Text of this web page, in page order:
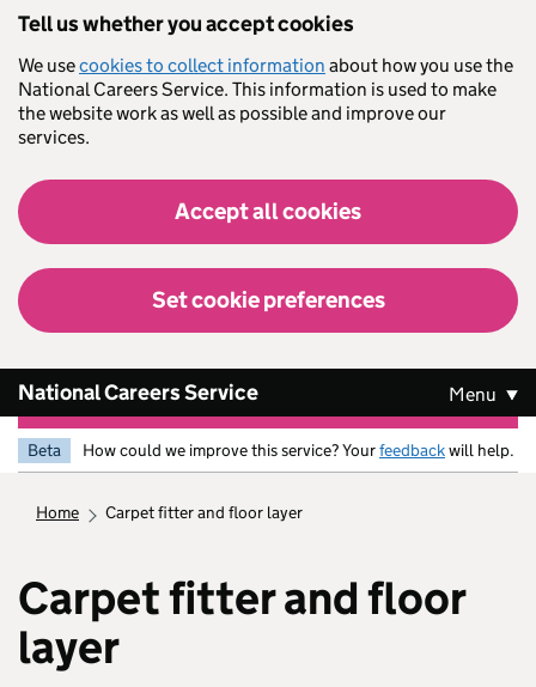
Tell us whether you accept cookies
We usecookies to collect information about how you use the
National Careers Service. This information is used to make
the website work as well as possible and improve our
services.
Accept all cookies
Set cookie preferences
National Careers Service Menu
Beta How could we improve this service? Yourfeedbackwill help.
home carpet fitter and floor layer
Carpet fitter and floor
layer